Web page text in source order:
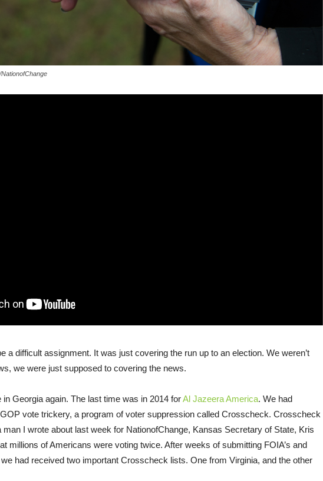
a difficult assignment. It was just covering the run up to an election. We weren’t
we were just supposed to covering the news.
Georgia again. The last time was in 2014 forAl Jazeera America. We had
vote trickery, a program of voter suppression called Crosscheck. Crosscheck
I wrote about last week for NationofChange, Kansas Secretary of State, Kris
millions of Americans were voting twice. After weeks of submitting FOIA’s and
had received two important Crosscheck lists. One from Virginia, and the other